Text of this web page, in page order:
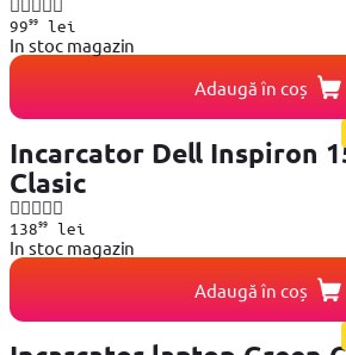
9999lei
In stoc magazin
Adaugă în coș
Incarcator Dell Inspiron
Clasic
13899lei
In stoc magazin
Adaugă în coș